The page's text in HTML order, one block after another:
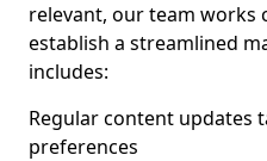
relevant, our team works
establish a streamlined
includes:
Regular content updates
preferences